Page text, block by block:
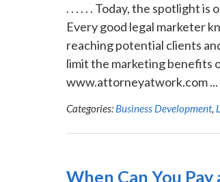
. . . . . . Today, the spotlight
Every good legal marketer
reaching potential clients
limit the marketing benefits
www.attorneyatwork.com ...
Categories: Business Development,
When Can You Pay